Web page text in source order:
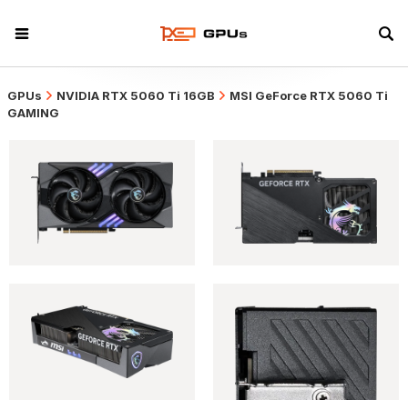
GPUs NVIDIA RTX 5060 Ti 16GB
MSI GeForce RTX 5060 Ti
GAMING